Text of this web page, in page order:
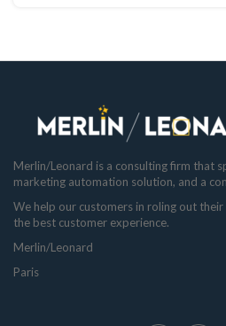
Merlin/Leonard is a consulting firm that
marketing automation solution, and a
We help our customers in roling out
the best customer experience.
Merlin/Leonard
Paris